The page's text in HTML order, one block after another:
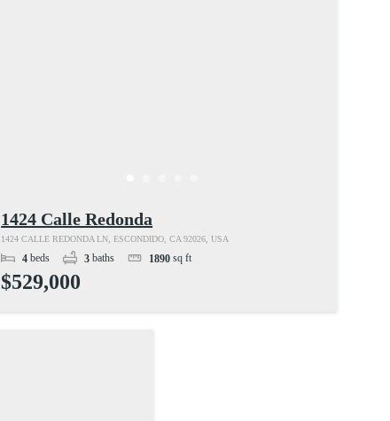
1424 Calle Redonda
$529,000
4 beds 3 baths 1890 sq ft
1424 CALLE REDONDA LN, ESCONDIDO, CA 92026, USA